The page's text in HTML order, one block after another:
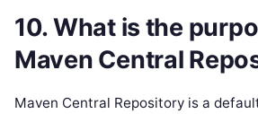
10. What is the
Maven Central
Maven Central Repository is a